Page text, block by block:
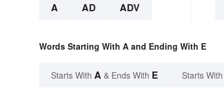
A AD ADV
Words Starting With A and Ending With E
Starts With A & Ends With E Starts With